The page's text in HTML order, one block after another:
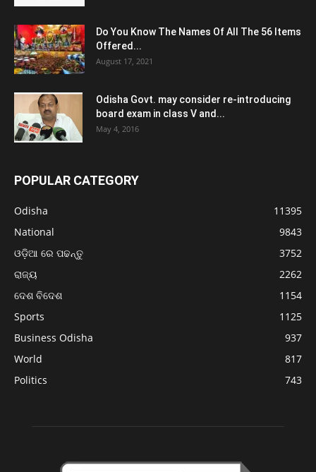
Do You Know The Names Of All The 56 Items
Offered...
August 17, 2021
Odisha Govt. may consider re-introducing
board exam in class V and...
May 4, 2016
POPULAR CATEGORY
Odisha
11395
National
9843
ଓଡ଼ିଆ ରେ ପଢନ୍ତୁ
3752
ରାଜ୍ୟ
2262
ଦେଶ ବିଦେଶ
1154
Sports
1125
Business Odisha
937
World
817
Politics
743